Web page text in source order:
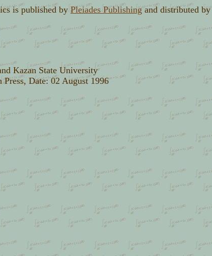
is published by Pleiades Publishingand distributed
Kazan State University
Date: 02 August 1996